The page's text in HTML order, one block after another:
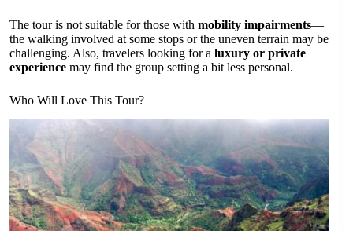
The tour is not suitable for those with mobility impairments—
the walking involved at some stops or the uneven terrain may be
challenging. Also, travelers looking for a luxury or private
experience may find the group setting a bit less personal.
Who Will Love This Tour?